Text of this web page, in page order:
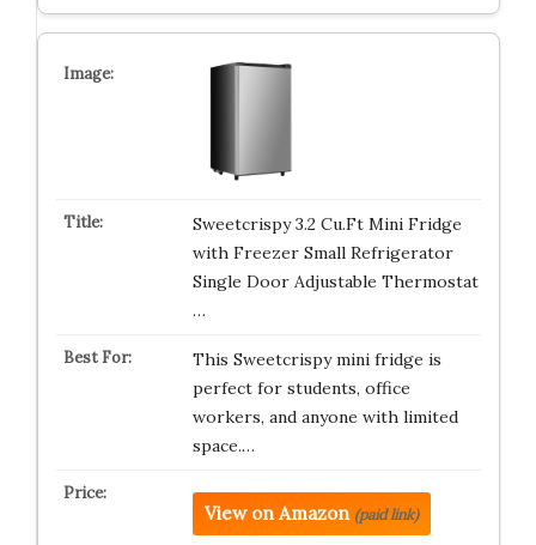
Sweetcrispy 3.2 Cu.Ft Mini Fridge
with Freezer Small Refrigerator
Single Door Adjustable Thermostat
…
This Sweetcrispy mini fridge is
perfect for students, office
workers, and anyone with limited
space.…
View on Amazon (paid link)